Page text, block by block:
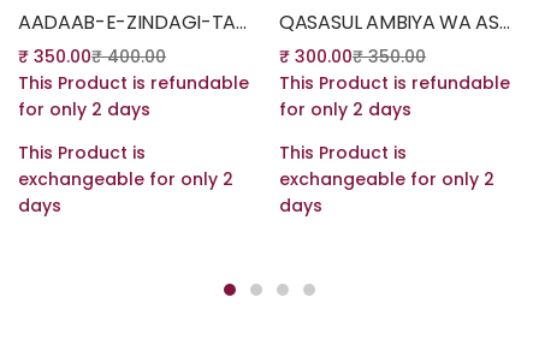
AADAAB-E-ZINDAGI-TAMIL
₹ 350.00₹400.00
This Product is refundable
for only 2 days
This Product is
exchangeable for only 2
days
QASASUL AMBIYA WA ASHABE SALIHEEN – STORIES OF THE PROPHETS – URDU
₹ 300.00₹350.00
This Product is refundable
for only 2 days
This Product is
exchangeable for only 2
days